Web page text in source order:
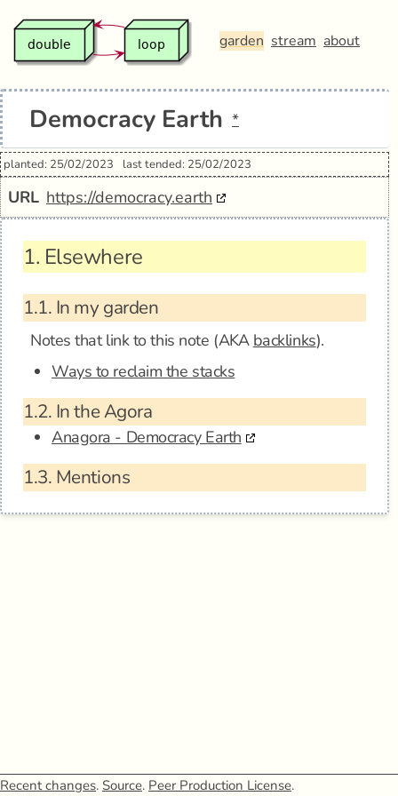
garden stream about
Democracy Earth *
planted: 25/02/2023 last tended: 25/02/2023
URL https://democracy.earth
1. Elsewhere
1.1. In my garden
Notes that link to this note (AKA backlinks).
Ways to reclaim the stacks
1.2. In the Agora
Anagora - Democracy Earth
1.3. Mentions
Recent changes. Source. Peer Production License.